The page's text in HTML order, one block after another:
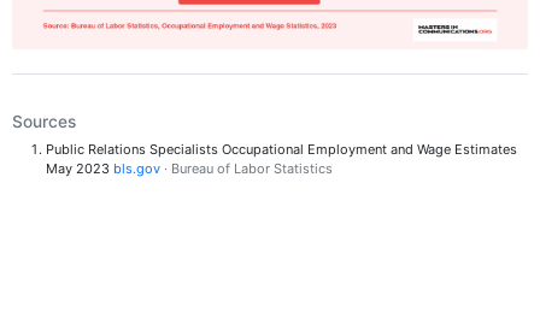
Sources
Public Relations Specialists Occupational Employment and Wage Estimates
May 2023 bls.gov · Bureau of Labor Statistics